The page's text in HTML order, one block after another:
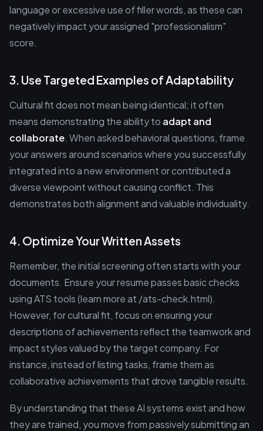
language or excessive use of filler words, as these can
negatively impact your assigned "professionalism"
score.
3. Use Targeted Examples of Adaptability
Cultural fit does not mean being identical; it often
means demonstrating the ability to adapt and
collaborate. When asked behavioral questions, frame
your answers around scenarios where you successfully
integrated into a new environment or contributed a
diverse viewpoint without causing conflict. This
demonstrates both alignment and valuable individuality.
4. Optimize Your Written Assets
Remember, the initial screening often starts with your
documents. Ensure your resume passes basic checks
using ATS tools (learn more at /ats-check.html).
However, for cultural fit, focus on ensuring your
descriptions of achievements reflect the teamwork and
impact styles valued by the target company. For
instance, instead of listing tasks, frame them as
collaborative achievements that drove tangible results.
By understanding that these AI systems exist and how
they are trained, you move from passively submitting an